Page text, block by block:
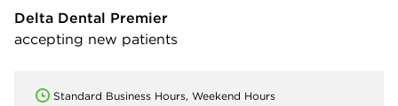
Delta Dental Premier
accepting new patients
Standard Business Hours, Weekend Hours